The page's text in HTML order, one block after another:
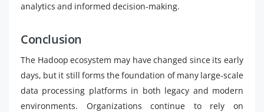
analytics and informed decision-making.
Conclusion
The Hadoop ecosystem may have changed since its early
days, but it still forms the foundation of many large-scale
data processing platforms in both legacy and modern
environments. Organizations continue to rely on